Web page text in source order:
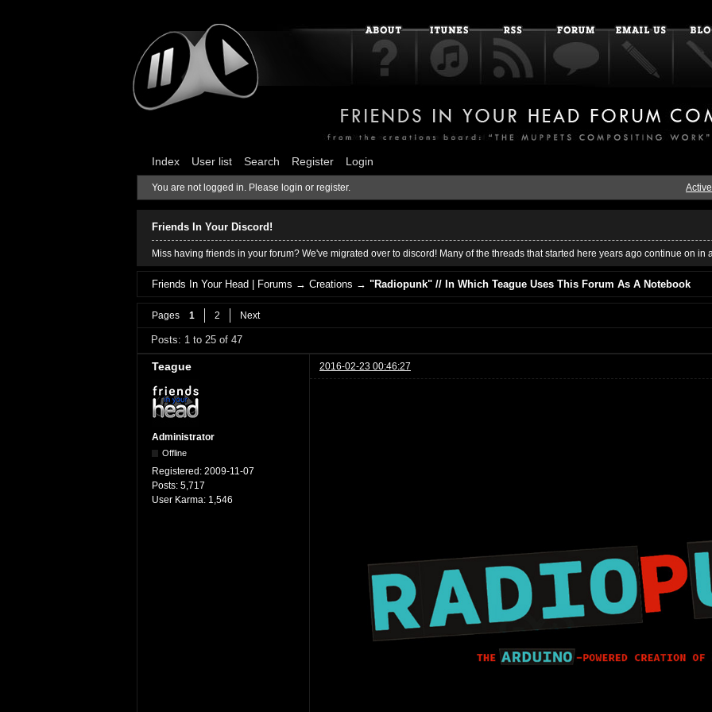
Index User list Search Register Login
You are not logged in. Please login or register.
Friends In Your Discord!
Miss having friends in your forum? We've migrated over to discord! Many of the threads that started here years ago continue on in
Friends In Your Head | Forums →Creations →"Radiopunk" // In Which Teague Uses This Forum As A Notebook
Pages 1 2 Next
Posts: 1 to 25 of 47
Teague 2016-02-23 00:46:27
Administrator
Offline
Registered: 2009-11-07
Posts: 5,717
User Karma: 1,546